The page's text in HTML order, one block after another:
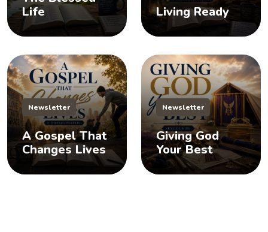
Life
Living Ready
Newsletter
A Gospel That
Changes Lives
Newsletter
Giving God
Your Best